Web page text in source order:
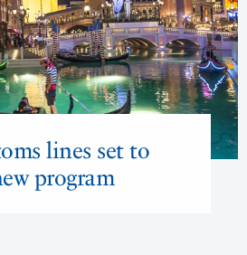
lines set to
program